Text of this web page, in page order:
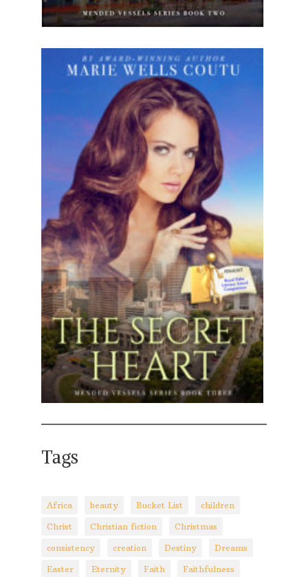
Tags
Africa beauty Bucket List children
Christ Christian fiction Christmas
consistency creation Destiny Dreams
Easter Eternity Faith Faithfulness